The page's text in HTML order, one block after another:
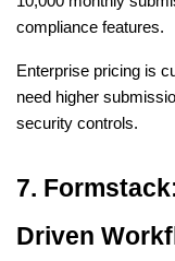
compliance features.
Enterprise pricing is
need higher
security controls.
7.
Driven